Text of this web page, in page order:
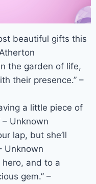
beautiful gifts this
the garden of life,
their presence.” –
a little piece of
– Unknown
lap, but she’ll
Unknown
hero, and to a
gem.” –